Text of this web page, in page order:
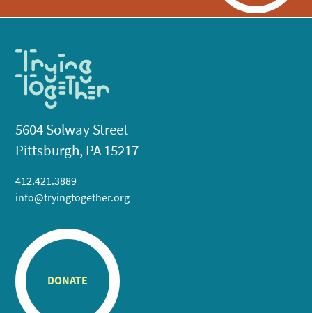
5604 Solway Street
Pittsburgh, PA 15217
412.421.3889
info@tryingtogether.org
DONATE